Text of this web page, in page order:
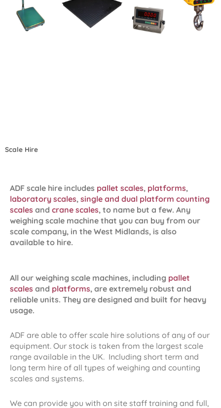
Scale Hire
ADF scale hire includes pallet scales, platforms,
laboratory scales, single and dual platform counting
scales and crane scales, to name but a few. Any
weighing scale machine that you can buy from our
scale company, in the West Midlands, is also
available to hire.
All our weighing scale machines, including pallet
scales and platforms, are extremely robust and
reliable units. They are designed and built for heavy
usage.
ADF are able to offer scale hire solutions of any of our
equipment. Our stock is taken from the largest scale
range available in the UK. Including short term and
long term hire of all types of weighing and counting
scales and systems.
We can provide you with on site staff training and full,